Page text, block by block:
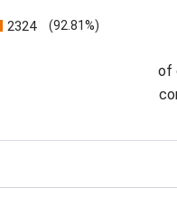
2324 (92.81%)
of